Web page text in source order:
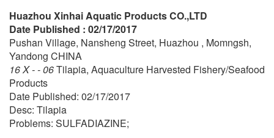
Huazhou Xinhai Aquatic Products CO.,LTD
Date Published : 02/17/2017
Pushan Village, Nansheng Street, Huazhou , Momngsh,
Yandong CHINA
16 X - - 06Tilapia, Aquaculture Harvested Fishery/Seafood
Products
Date Published: 02/17/2017
Desc: Tilapia
Problems: SULFADIAZINE;